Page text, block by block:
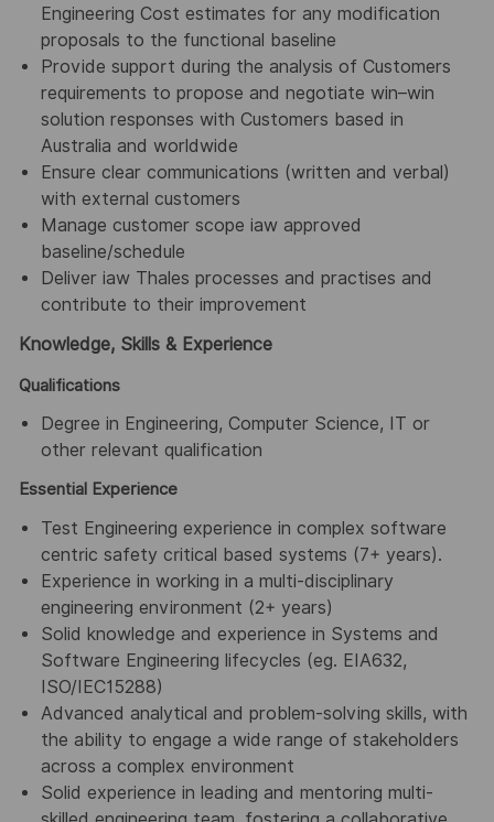
Engineering Cost estimates for any modification
proposals to the functional baseline
Provide support during the analysis of Customers
requirements to propose and negotiate win–win
solution responses with Customers based in
Australia and worldwide
Ensure clear communications (written and verbal)
with external customers
Manage customer scope iaw approved
baseline/schedule
Deliver iaw Thales processes and practises and
contribute to their improvement
Knowledge, Skills & Experience
Qualifications
Degree in Engineering, Computer Science, IT or
other relevant qualification
Essential Experience
Test Engineering experience in complex software
centric safety critical based systems (7+ years).
Experience in working in a multi-disciplinary
engineering environment (2+ years)
Solid knowledge and experience in Systems and
Software Engineering lifecycles (eg. EIA632,
ISO/IEC15288)
Advanced analytical and problem-solving skills, with
the ability to engage a wide range of stakeholders
across a complex environment
Solid experience in leading and mentoring multi-